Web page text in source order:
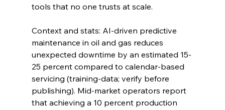
tools that no one trusts at scale.
Context and stats: AI-driven predictive
maintenance in oil and gas reduces
unexpected downtime by an estimated 15-
25 percent compared to calendar-based
servicing (training-data; verify before
publishing). Mid-market operators report
that achieving a 10 percent production